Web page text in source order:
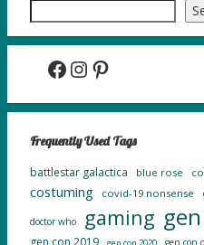
Facebook InstagramPinterest
Frequently Used Tags
battlestar galactica blue rose
costuming covid-19 nonsense
doctor who gaming
gen con 2019 gen con 2020 gen con